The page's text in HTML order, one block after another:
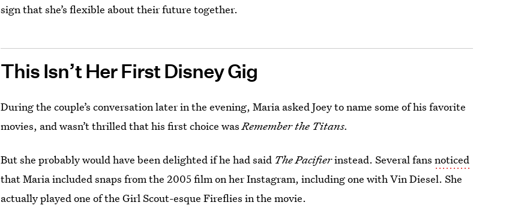
sign that she’s flexible about their future together.
This Isn’t Her First Disney Gig
During the couple’s conversation later in the evening, Maria asked Joey to name some of his favorite
movies, and wasn’t thrilled that his first choice wasRemember the Titans.
But she probably would have been delighted if he had said The Pacifierinstead. Several fansnoticed
that Maria included snaps from the 2005 film on her Instagram, including one with Vin Diesel. She
actually played one of the Girl Scout-esque Fireflies in the movie.